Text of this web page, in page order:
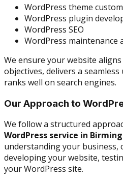
WordPress theme
WordPress plugin
WordPress SEO
WordPress maintenance
We ensure your website
objectives, delivers a
ranks well on search engines.
Our Approach to
We follow a structured
WordPress service in
understanding your business,
developing your website,
your WordPress site.